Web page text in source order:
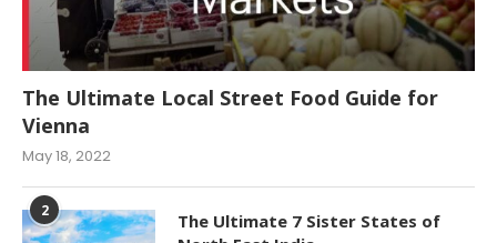
The Ultimate Local Street Food Guide for
Vienna
May 18, 2022
2
The Ultimate 7 Sister States of